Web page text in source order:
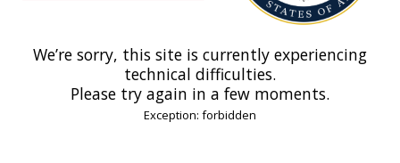
We’re sorry, this site is currently experiencing
technical difficulties.
Please try again in a few moments.
Exception: forbidden